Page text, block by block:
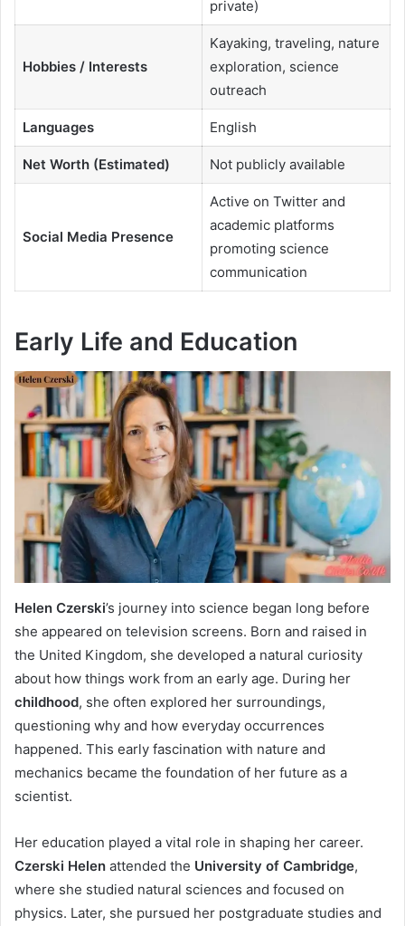
private)
Hobbies / Interests
Kayaking, traveling, nature
exploration, science
outreach
Languages English
Net Worth (Estimated) Not publicly available
Social Media Presence
Active on Twitter and
academic platforms
promoting science
communication
Early Life and Education
Helen Czerski’s journey into science began long before
she appeared on television screens. Born and raised in
the United Kingdom, she developed a natural curiosity
about how things work from an early age. During her
childhood, she often explored her surroundings,
questioning why and how everyday occurrences
happened. This early fascination with nature and
mechanics became the foundation of her future as a
scientist.
Her education played a vital role in shaping her career.
Czerski Helen attended the University of Cambridge,
where she studied natural sciences and focused on
physics. Later, she pursued her postgraduate studies and